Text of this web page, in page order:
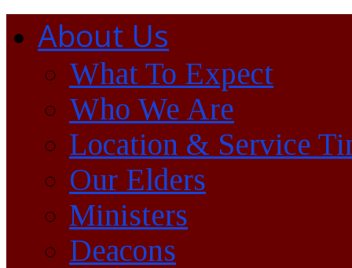
About Us
What To Expect
Who We Are
Location & Service
Our Elders
Ministers
Deacons